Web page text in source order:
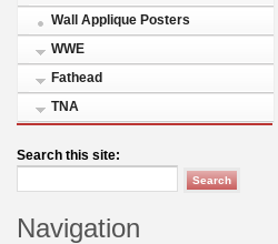
Wall Applique Posters
WWE
Fathead
TNA
Search this site:
Navigation